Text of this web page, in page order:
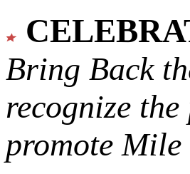
Bring Back
recognize
promote